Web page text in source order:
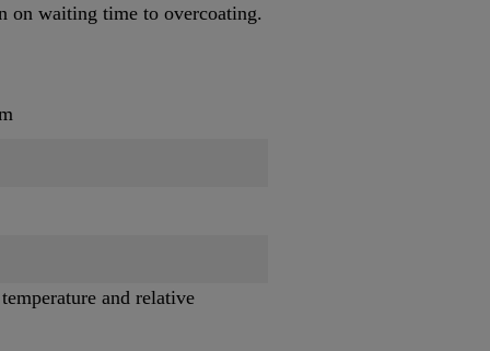
on waiting time to overcoating.
and relative